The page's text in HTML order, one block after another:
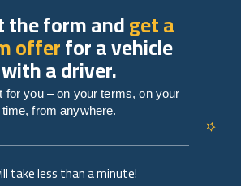
take less than a minute!
the form andget a
offerfor a vehicle
with a driver.
for you – on your terms, on your
time, from anywhere.